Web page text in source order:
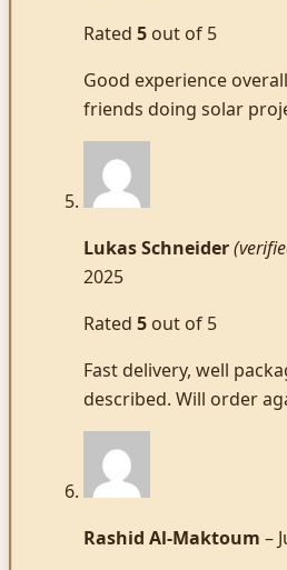
Rated 5out of 5
Good experience
friends doing solar
Lukas Schneider
2025
Rated 5out of 5
Fast delivery, well
described. Will order
Rashid Al-Maktoum –